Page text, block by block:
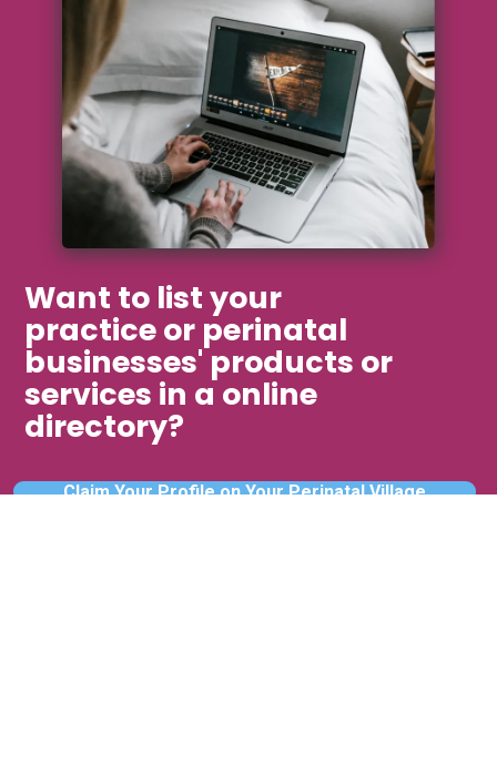
Want to list your
practice or perinatal
businesses' products or
services in a online
directory?
Claim Your Profile on Your Perinatal Village